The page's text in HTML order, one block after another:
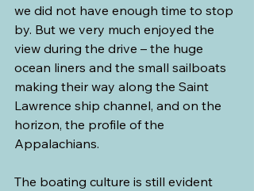
we did not have enough time to stop
by. But we very much enjoyed the
view during the drive – the huge
ocean liners and the small sailboats
making their way along the Saint
Lawrence ship channel, and on the
horizon, the profile of the
Appalachians.
The boating culture is still evident